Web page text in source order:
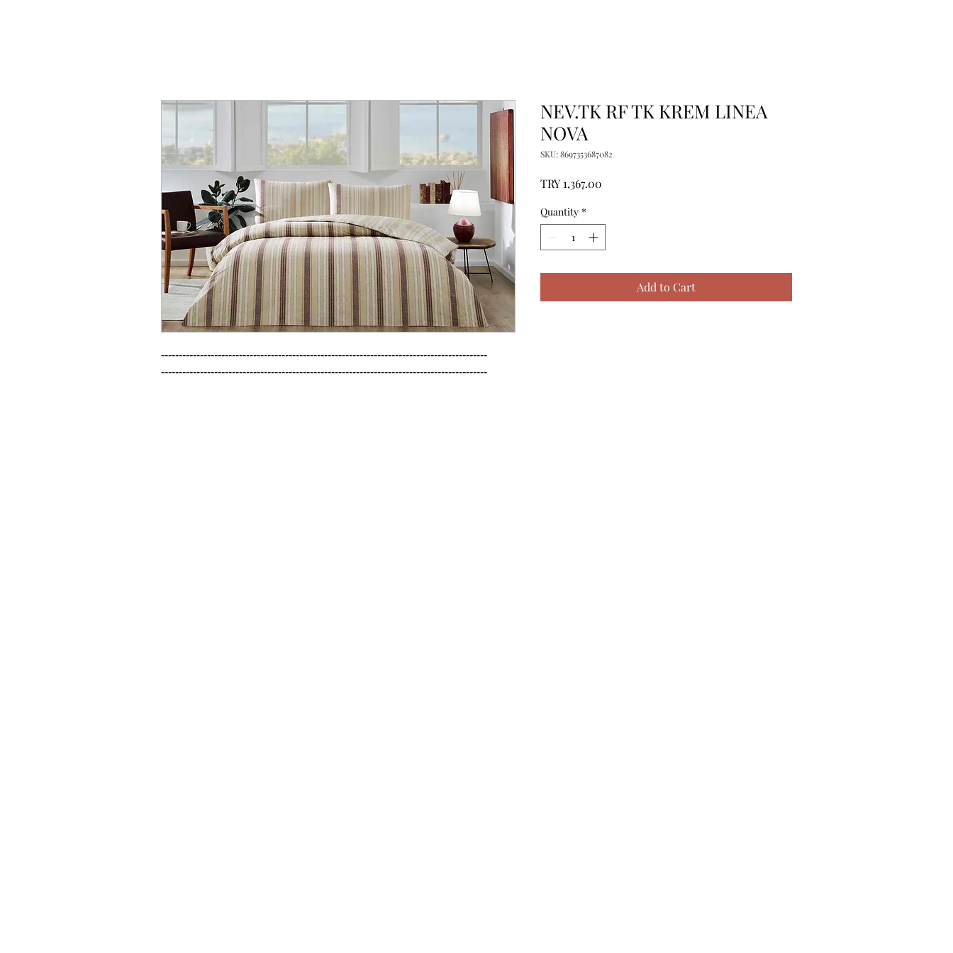
--------------------------------------------------------------------------------------------
--------------------------------------------------------------------------------------------
NEV.TK RF TK KREM LINEA
NOVA
SKU: 8697353687082
TRY 1,367.00
Quantity *
Add to Cart